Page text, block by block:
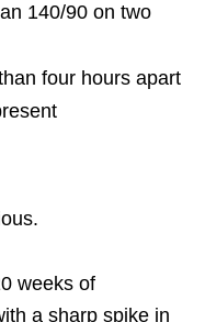
140/90 on two
four hours apart
weeks of
a sharp spike in